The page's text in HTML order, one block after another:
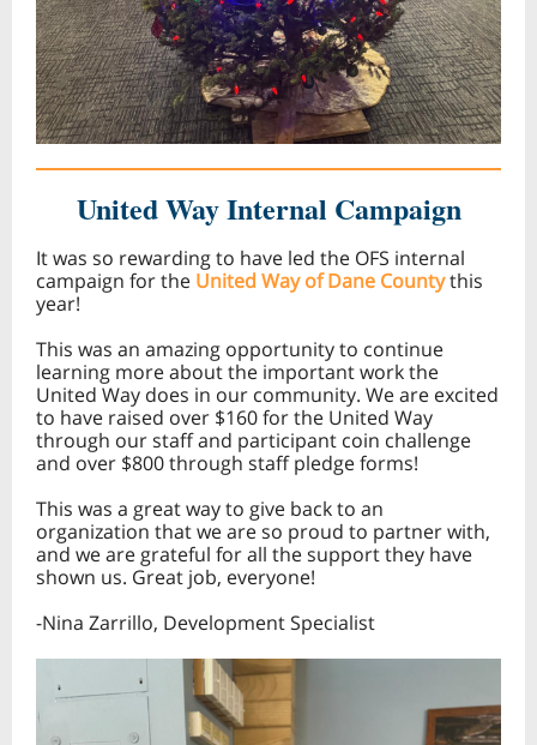
United Way Internal Campaign
It was so rewarding to have led the OFS internal
campaign for the United Way of Dane Countythis
year!
This was an amazing opportunity to continue
learning more about the important work the
United Way does in our community. We are excited
to have raised over $160 for the United Way
through our staff and participant coin challenge
and over $800 through staff pledge forms!
This was a great way to give back to an
organization that we are so proud to partner with,
and we are grateful for all the support they have
shown us. Great job, everyone!
-Nina Zarrillo, Development Specialist